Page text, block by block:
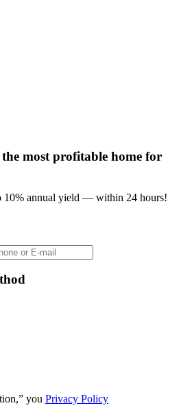
the most profitable home for
10% annual yield — within 24 hours!
you Privacy Policy